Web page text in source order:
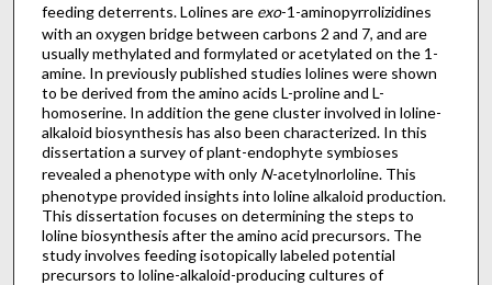
feeding deterrents. Lolines are exo-1-aminopyrrolizidines
with an oxygen bridge between carbons 2 and 7, and are
usually methylated and formylated or acetylated on the 1-
amine. In previously published studies lolines were shown
to be derived from the amino acids L-proline and L-
homoserine. In addition the gene cluster involved in loline-
alkaloid biosynthesis has also been characterized. In this
dissertation a survey of plant-endophyte symbioses
revealed a phenotype with only N-acetylnorloline. This
phenotype provided insights into loline alkaloid production.
This dissertation focuses on determining the steps to
loline biosynthesis after the amino acid precursors. The
study involves feeding isotopically labeled potential
precursors to loline-alkaloid-producing cultures of